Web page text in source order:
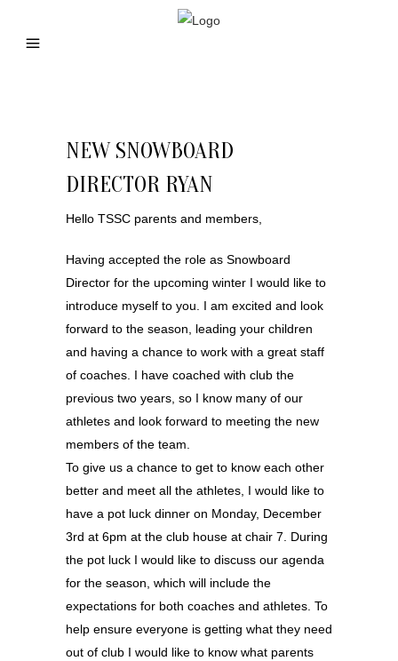
NEW SNOWBOARD
DIRECTOR RYAN
Hello TSSC parents and members,
Having accepted the role as Snowboard
Director for the upcoming winter I would like to
introduce myself to you. I am excited and look
forward to the season, leading your children
and having a chance to work with a great staff
of coaches. I have coached with club the
previous two years, so I know many of our
athletes and look forward to meeting the new
members of the team.
To give us a chance to get to know each other
better and meet all the athletes, I would like to
have a pot luck dinner on Monday, December
3rd at 6pm at the club house at chair 7. During
the pot luck I would like to discuss our agenda
for the season, which will include the
expectations for both coaches and athletes. To
help ensure everyone is getting what they need
out of club I would like to know what parents